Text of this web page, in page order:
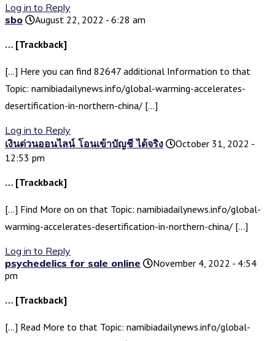
Log in to Reply
sbo
August 22, 2022 - 6:28 am
… [Trackback]
[…] Here you can find 82647 additional Information to that
Topic: namibiadailynews.info/global-warming-accelerates-
desertification-in-northern-china/ […]
Log in to Reply
เงินด่วนออนไลน์ โอนเข้าบัญชี ได้จริง
October 31, 2022 -
12:53 pm
… [Trackback]
[…] Find More on on that Topic: namibiadailynews.info/global-
warming-accelerates-desertification-in-northern-china/ […]
Log in to Reply
psychedelics for sale online
November 4, 2022 - 4:54
pm
… [Trackback]
[…] Read More to that Topic: namibiadailynews.info/global-